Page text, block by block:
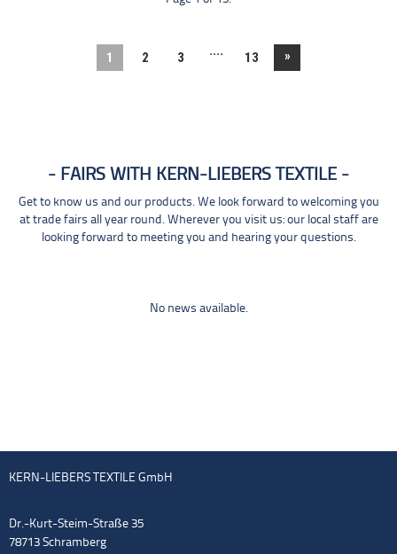
1 2 3 .... 13 »
FAIRS WITH KERN-LIEBERS TEXTILE
Get to know us and our products. We look forward to welcoming you
at trade fairs all year round. Wherever you visit us: our local staff are
looking forward to meeting you and hearing your questions.
No news available.
KERN-LIEBERS TEXTILE GmbH
Dr.-Kurt-Steim-Straße 35
78713 Schramberg